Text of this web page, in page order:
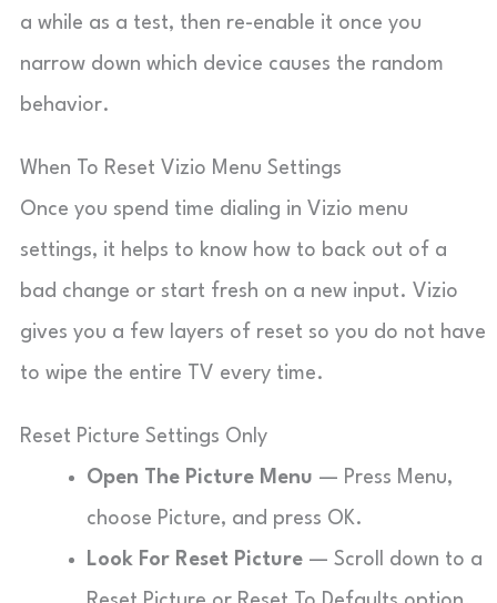
a while as a test, then re-enable it once you
narrow down which device causes the random
behavior.
When To Reset Vizio Menu Settings
Once you spend time dialing in Vizio menu
settings, it helps to know how to back out of a
bad change or start fresh on a new input. Vizio
gives you a few layers of reset so you do not have
to wipe the entire TV every time.
Reset Picture Settings Only
Open The Picture Menu — Press Menu,
choose Picture, and press OK.
Look For Reset Picture — Scroll down to a